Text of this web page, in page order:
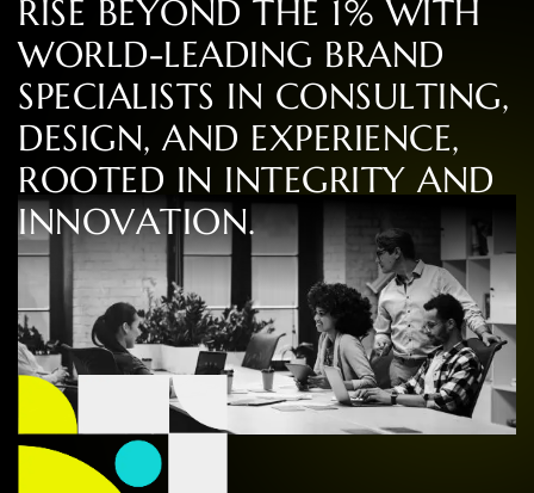
RISE BEYOND THE 1% WITH
WORLD-LEADING BRAND
SPECIALISTS IN CONSULTING,
DESIGN, AND EXPERIENCE,
ROOTED IN INTEGRITY AND
INNOVATION.